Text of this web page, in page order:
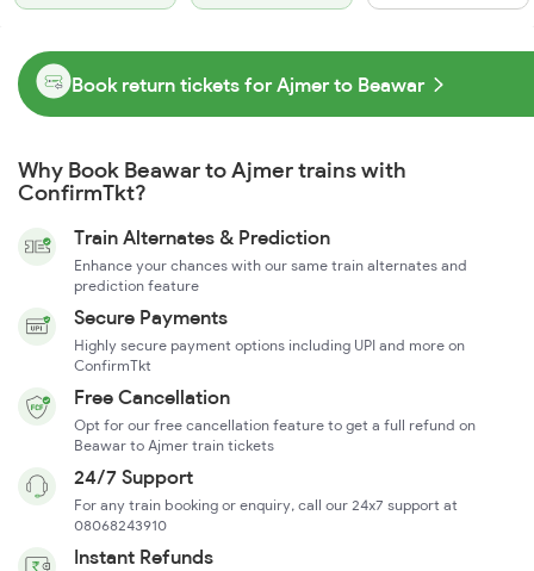
Book return tickets for Ajmer to Beawar
Why Book Beawar to Ajmer trains with
ConfirmTkt?
Train Alternates & Prediction
Enhance your chances with our same train alternates and
prediction feature
Secure Payments
Highly secure payment options including UPI and more on
ConfirmTkt
Free Cancellation
Opt for our free cancellation feature to get a full refund on
Beawar to Ajmer train tickets
24/7 Support
For any train booking or enquiry, call our 24x7 support at
08068243910
Instant Refunds